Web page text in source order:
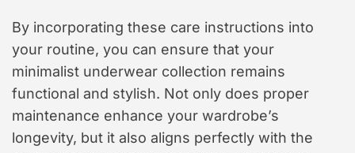
By incorporating these care instructions into
your routine, you can ensure that your
minimalist underwear collection remains
functional and stylish. Not only does proper
maintenance enhance your wardrobe’s
longevity, but it also aligns perfectly with the